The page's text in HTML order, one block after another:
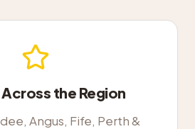
the Region
Angus, Fife, Perth &